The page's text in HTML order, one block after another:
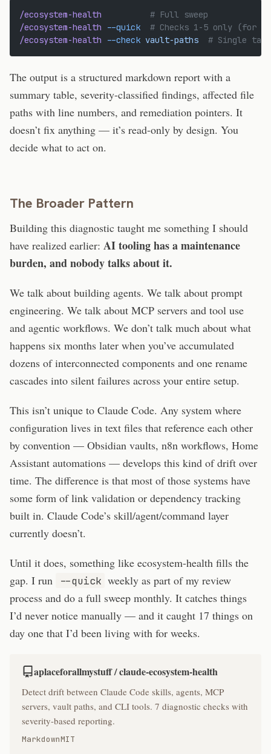
/ecosystem-health
          # Full sweep
/ecosystem-health --quick
# Checks 1-5 only (for
/ecosystem-health --check vault-paths
# Single
The output is a structured markdown report with a
summary table, severity-classified findings, affected file
paths with line numbers, and remediation pointers. It
doesn’t fix anything — it’s read-only by design. You
decide what to act on.
The Broader Pattern
Building this diagnostic taught me something I should
have realized earlier: AI tooling has a maintenance
burden, and nobody talks about it.
We talk about building agents. We talk about prompt
engineering. We talk about MCP servers and tool use
and agentic workflows. We don’t talk much about what
happens six months later when you’ve accumulated
dozens of interconnected components and one rename
cascades into silent failures across your entire setup.
This isn’t unique to Claude Code. Any system where
configuration lives in text files that reference each other
by convention — Obsidian vaults, n8n workflows, Home
Assistant automations — develops this kind of drift over
time. The difference is that most of those systems have
some form of link validation or dependency tracking
built in. Claude Code’s skill/agent/command layer
currently doesn’t.
Until it does, something like ecosystem-health fills the
gap. I run
--quick weekly as part of my review
process and do a full sweep monthly. It catches things
I’d never notice manually — and it caught 17 things on
day one that I’d been living with for weeks.
aplaceforallmystuff / claude-ecosystem-health
Detect drift between Claude Code skills, agents, MCP
servers, vault paths, and CLI tools. 7 diagnostic checks with
severity-based reporting.
MarkdownMIT